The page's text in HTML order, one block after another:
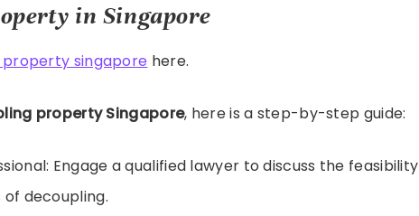
in Singapore
property singapore here.
property Singapore, here is a step-by-step guide:
Engage a qualified lawyer to discuss the feasibility
decoupling.